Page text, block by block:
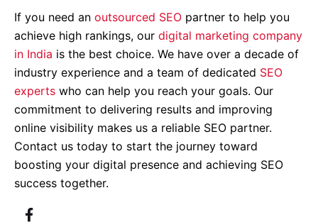
If you need an outsourced SEO partner to help you
achieve high rankings, our digital marketing company
in India is the best choice. We have over a decade of
industry experience and a team of dedicated SEO
experts who can help you reach your goals. Our
commitment to delivering results and improving
online visibility makes us a reliable SEO partner.
Contact us today to start the journey toward
boosting your digital presence and achieving SEO
success together.